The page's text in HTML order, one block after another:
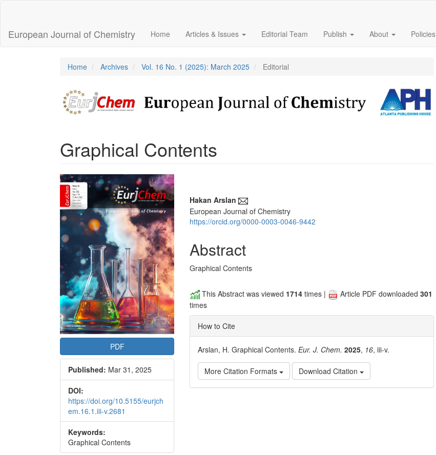
Content
Sidebar
European Journal of Chemistry Home Articles & Issues Editorial Team Publish About Policies
Home Archives Vol. 16 No. 1 (2025): March 2025 Editorial
Graphical Contents
Article
Sidebar
PDF
Published: Mar 31, 2025
DOI:
https://doi.org/10.5155/eurjch
em.16.1.iii-v.2681
Keywords:
Graphical Contents
Main
Article
Hakan Arslan
European Journal of Chemistry
https://orcid.org/0000-0003-0046-9442
Abstract
Graphical Contents
This Abstract was viewed 1714 times | Article PDF downloaded301
times
How to Cite
Arslan, H. Graphical Contents.Eur. J. Chem. 2025, 16, iii-v.
More Citation Formats Download Citation